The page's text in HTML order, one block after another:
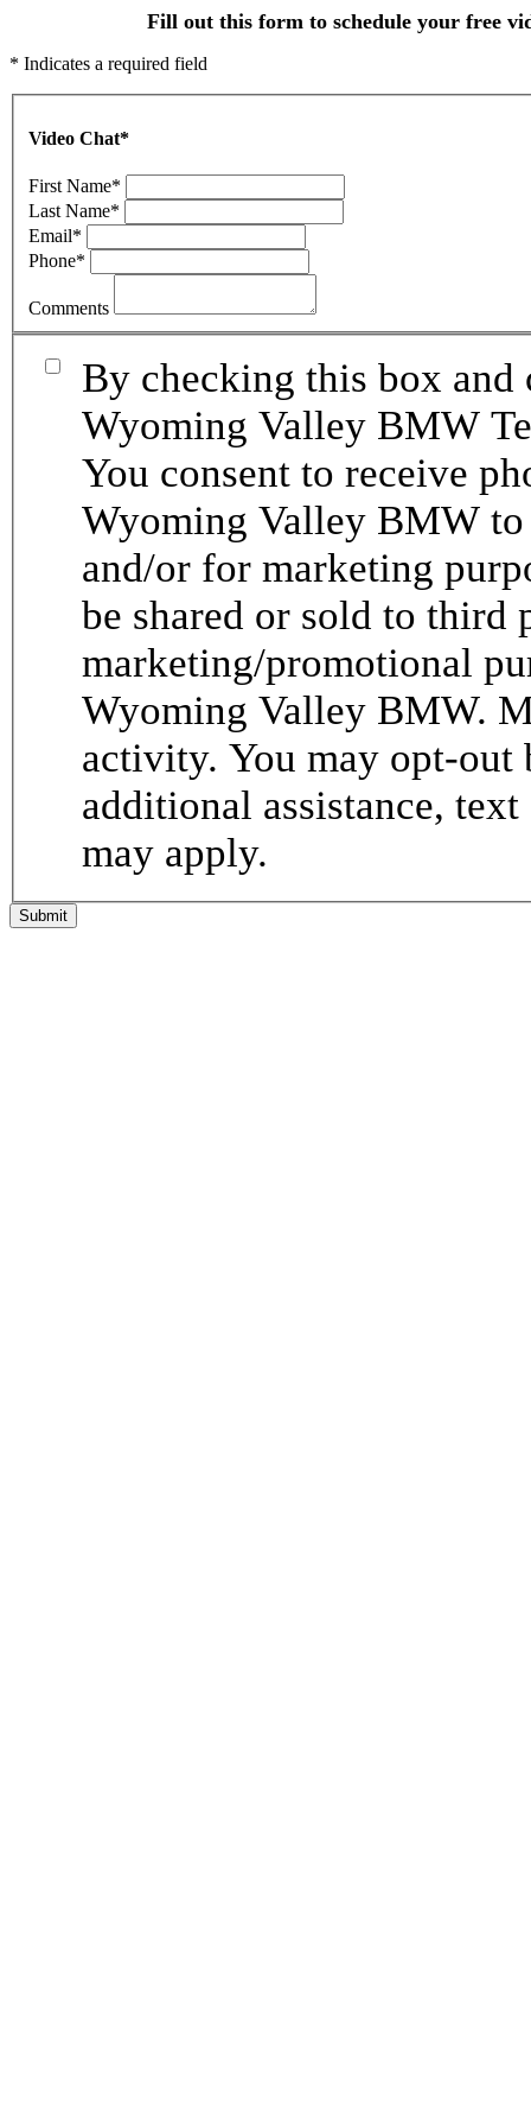
Fill out this form to schedule your free
* Indicates a required field
Video Chat*
First Name*
Last Name*
Email*
Phone*
Comments
By checking this box
Wyoming Valley BMW
You consent to receive
Wyoming Valley BMW
and/or for marketing
be shared or sold to third
marketing/promotional
Wyoming Valley BMW.
activity. You may opt-
additional assistance, text
may apply.
Submit